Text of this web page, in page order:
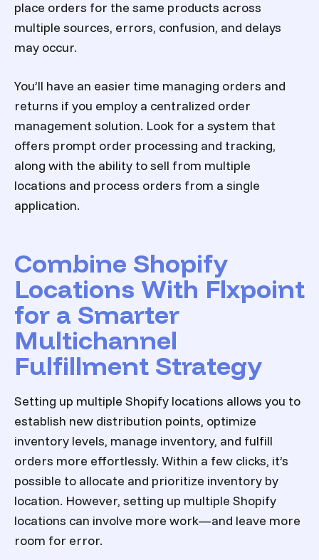
place orders for the same products across
multiple sources, errors, confusion, and delays
may occur.
You’ll have an easier time managing orders and
returns if you employ a centralized order
management solution. Look for a system that
offers prompt order processing and tracking,
along with the ability to sell from multiple
locations and process orders from a single
application.
Combine Shopify
Locations With Flxpoint
for a Smarter
Multichannel
Fulfillment Strategy
Setting up multiple Shopify locations allows you to
establish new distribution points, optimize
inventory levels, manage inventory, and fulfill
orders more effortlessly. Within a few clicks, it’s
possible to allocate and prioritize inventory by
location. However, setting up multiple Shopify
locations can involve more work—and leave more
room for error.